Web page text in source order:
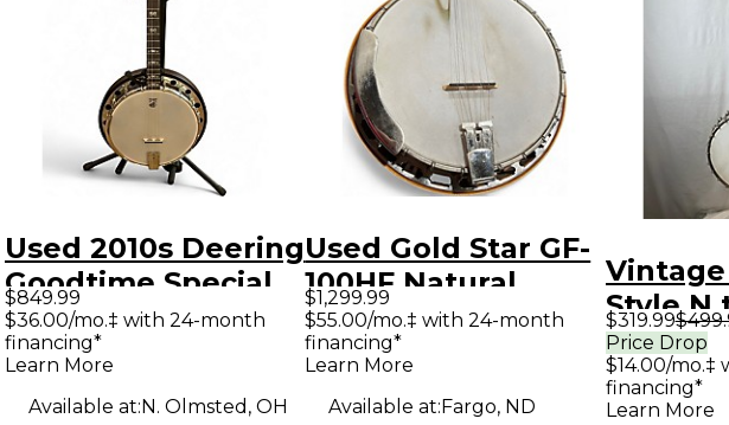
Used 2010s Deering
Goodtime Special
Natural Banjo
$849.99
$36.00/mo.‡ with 24-month
financing*
Learn More
Available at:N. Olmsted, OH
Used Gold Star GF-
100HF Natural
Banjo
$1,299.99
$55.00/mo.‡ with 24-month
financing*
Learn More
Available at:Fargo, ND
Vintage
Style N
Natural
$319.99
Price Drop
$14.00/
financing*
Learn More